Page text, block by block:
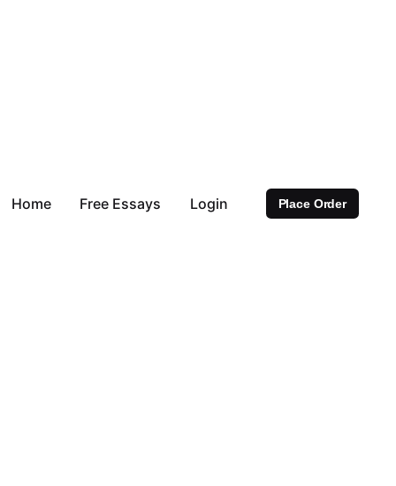
Home Free Essays Login Place Order